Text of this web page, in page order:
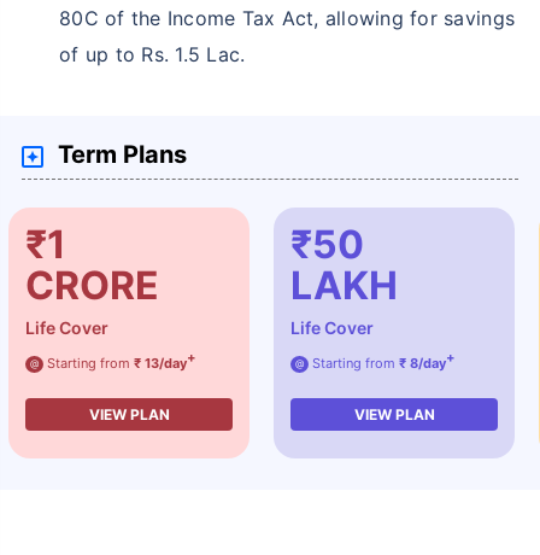
80C of the Income Tax Act, allowing for savings
of up to Rs. 1.5 Lac.
Term Plans
₹1
CRORE
Life Cover
@ Starting from ₹ 13/day+
VIEW PLAN
₹50
LAKH
Life Cover
@ Starting from ₹ 8/day+
VIEW PLAN